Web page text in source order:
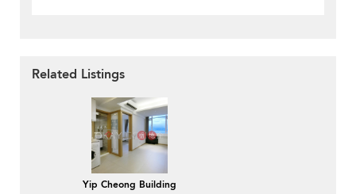
Related Listings
Yip Cheong Building